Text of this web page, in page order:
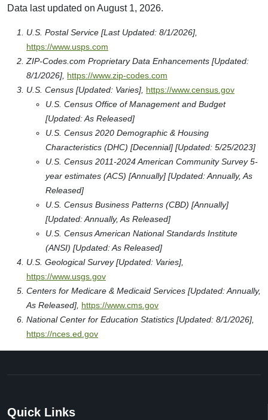
Data last updated on August 1, 2026.
U.S. Postal Service [Last Updated: 8/1/2026],
https://www.usps.com
ZIP-Codes.com Proprietary Data Enhancements [Updated:
8/1/2026], https://www.zip-codes.com
U.S. Census [Updated: Varies], https://www.census.gov
U.S. Census Office of Management and Budget
[Updated: As Released]
U.S. Census 2020 Demographic & Housing
Characteristics (DHC) [Decennial] [Updated: 5/25/2023]
U.S. Census 2011-2024 American Community Survey 5-
year estimates (ACS) [Annually] [Updated: Annually, As
Released]
U.S. Census Business Patterns (CBD) [Annually]
[Updated: Annually, As Released]
U.S. Census American National Standards Institute
(ANSI) [Updated: As Released]
U.S. Geological Survey [Updated: Varies],
https://www.usgs.gov
Centers for Medicare & Medicaid Services [Updated: Annually,
As Released], https://www.cms.gov
National Center for Education Statistics [Updated: 8/1/2026],
https://nces.ed.gov
Quick Links